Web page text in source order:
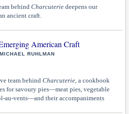
behindCharcuterie deepens our
ancient craft.
American Craft
RUHLMAN
team behind Charcuterie, a cookbook
for savoury pies—meat pies, vegetable
au-vents—and their accompaniments